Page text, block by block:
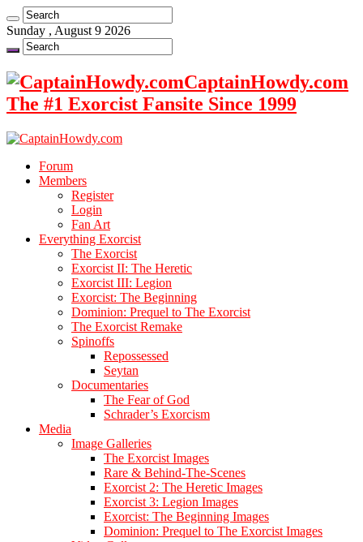
Sunday , August 9 2026
CaptainHowdy.com
The #1 Exorcist Fansite Since 1999
Forum
Members
Register
Login
Fan Art
Everything Exorcist
The Exorcist
Exorcist II: The Heretic
Exorcist III: Legion
Exorcist: The Beginning
Dominion: Prequel to The Exorcist
The Exorcist Remake
Spinoffs
Repossessed
Seytan
Documentaries
The Fear of God
Schrader’s Exorcism
Media
Image Galleries
The Exorcist Images
Rare & Behind-The-Scenes
Exorcist 2: The Heretic Images
Exorcist 3: Legion Images
Exorcist: The Beginning Images
Dominion: Prequel to The Exorcist Images